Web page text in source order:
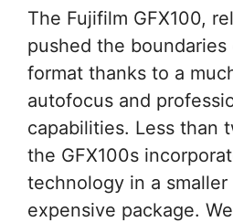
The Fujifilm GFX100,
pushed the boundaries
format thanks to a
autofocus and
capabilities. Less than
the GFX100s
technology in a
expensive package.